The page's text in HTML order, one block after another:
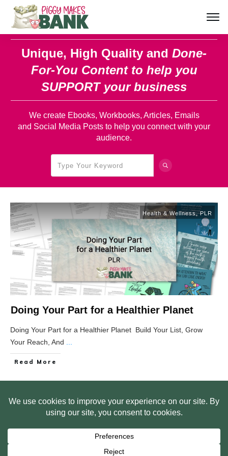
Unique, High Quality and Done-
For-You Content to help you
SUPPORT your business
We create Ebooks, Workbooks, Articles, Emails
and Social Media Posts to help you connect with your
audience.
Health & Wellness,PLR
Doing Your Part for a Healthier Planet
Doing Your Part for a Healthier Planet Build Your List, Grow
Your Reach, And
Read More
HOME ABOUT US
WEB SITE PRIVACY POLICY
FREE PLR STARTER LIBRARY
BITE SIZED TRAINING